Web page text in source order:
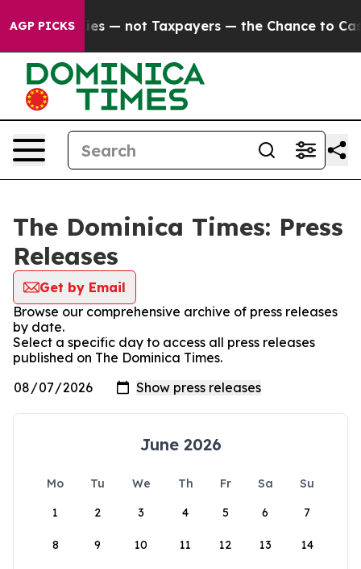
AGP PICKS
Companies — not Taxpayers — the Chance to
The Dominica Times: Press
Releases
Get by Email
Browse our comprehensive archive of press releases
by date.
Select a specific day to access all press releases
published on The Dominica Times.
June 2026
Mo Tu We Th Fr Sa
Su
1
2 3 4 5 6 7
8 9 10 11 12 13 14